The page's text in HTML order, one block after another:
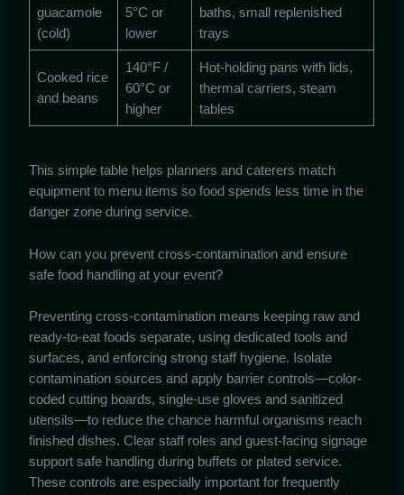
guacamole
(cold)
5°C or
lower
baths, small replenished
trays
Cooked rice
and beans
140°F /
60°C or
higher
Hot-holding pans with lids,
thermal carriers, steam
tables
This simple table helps planners and caterers match
equipment to menu items so food spends less time in the
danger zone during service.
How can you prevent cross-contamination and ensure
safe food handling at your event?
Preventing cross-contamination means keeping raw and
ready-to-eat foods separate, using dedicated tools and
surfaces, and enforcing strong staff hygiene. Isolate
contamination sources and apply barrier controls—color-
coded cutting boards, single-use gloves and sanitized
utensils—to reduce the chance harmful organisms reach
finished dishes. Clear staff roles and guest-facing signage
support safe handling during buffets or plated service.
These controls are especially important for frequently